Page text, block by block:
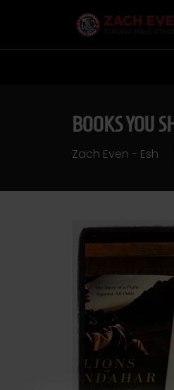
BOOKS YOU
Zach Even - Esh